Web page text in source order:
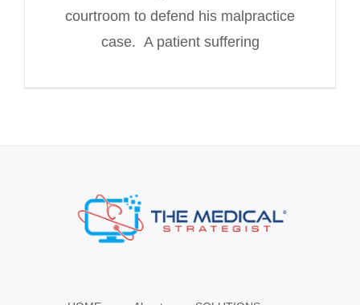
courtroom to defend his malpractice
case. A patient suffering